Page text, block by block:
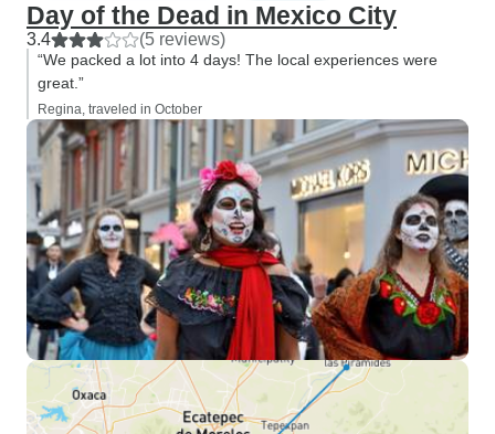
Day of the Dead in Mexico City
3.4 (5 reviews)
“We packed a lot into 4 days! The local experiences were
great.”
Regina, traveled in October